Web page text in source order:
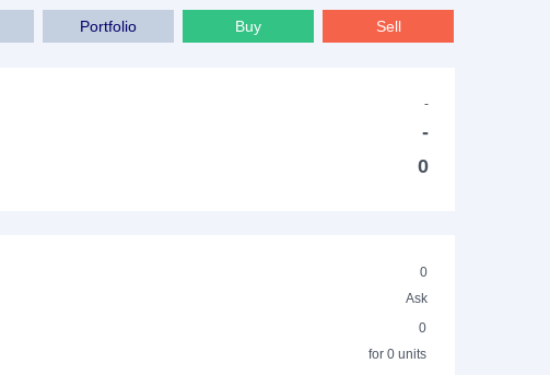
Portfolio Buy Sell
-
-
0
0
Ask
0
for 0 units